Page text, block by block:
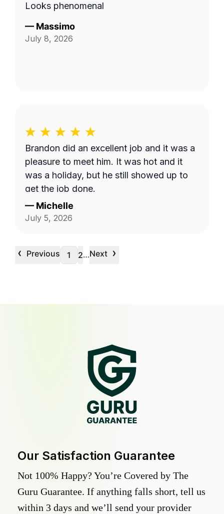
Looks phenomenal
— Massimo
July 8, 2026
Brandon did an excellent job and it was a
pleasure to meet him. It was hot and it
was a holiday, but he still showed up to
get the job done.
— Michelle
July 5, 2026
‹ Previous 1 2…Next ›
Our Satisfaction Guarantee
Not 100% Happy? You’re Covered by The
Guru Guarantee. If anything falls short, tell us
within 3 days and we’ll send your provider